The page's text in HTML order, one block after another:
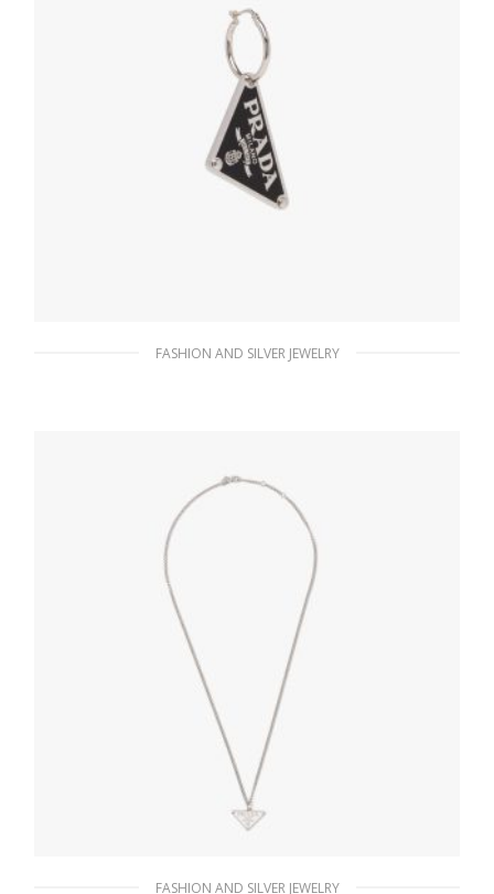
FASHION AND SILVER JEWELRY
ADD TO BASKET
FASHION AND SILVER JEWELRY